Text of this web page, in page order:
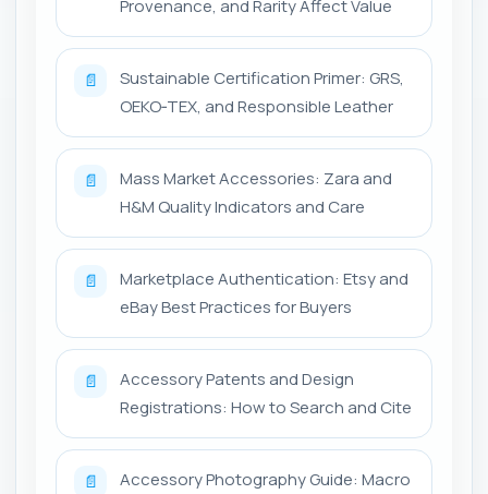
Provenance, and Rarity Affect Value
📄
Sustainable Certification Primer: GRS,
OEKO‑TEX, and Responsible Leather
📄
Mass Market Accessories: Zara and
H&M Quality Indicators and Care
📄
Marketplace Authentication: Etsy and
eBay Best Practices for Buyers
📄
Accessory Patents and Design
Registrations: How to Search and Cite
📄
Accessory Photography Guide: Macro